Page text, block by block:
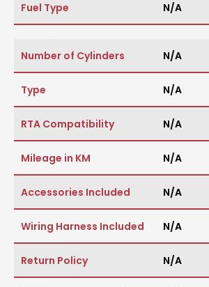
Fuel Type N/A
Number of Cylinders N/A
Type N/A
RTA Compatibility N/A
Mileage in KM N/A
Accessories Included N/A
Wiring Harness Included N/A
Return Policy N/A